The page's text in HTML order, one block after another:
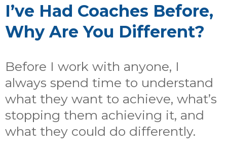
I’ve Had Coaches Before,
Why Are You Different?
Before I work with anyone, I
always spend time to understand
what they want to achieve, what’s
stopping them achieving it, and
what they could do differently.